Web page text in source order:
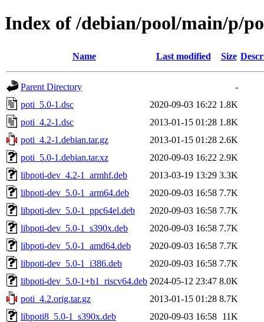
Index of /debian/pool/main/p/
Name Last modified Size
Parent Directory
-
poti_5.0-1.dsc
2020-09-03 16:22 1.8K
poti_4.2-1.dsc
2013-01-15 01:28 1.8K
poti_4.2-1.debian.tar.gz
2013-01-15 01:28 2.6K
poti_5.0-1.debian.tar.xz
2020-09-03 16:22 2.9K
libpoti-dev_4.2-1_armhf.deb
2013-03-19 13:29 3.3K
libpoti-dev_5.0-1_arm64.deb
2020-09-03 16:58 7.7K
libpoti-dev_5.0-1_ppc64el.deb
2020-09-03 16:58 7.7K
libpoti-dev_5.0-1_s390x.deb
2020-09-03 16:58 7.7K
libpoti-dev_5.0-1_amd64.deb
2020-09-03 16:58 7.7K
libpoti-dev_5.0-1_i386.deb
2020-09-03 16:58 7.7K
libpoti-dev_5.0-1+b1_riscv64.deb 2024-05-12 23:47 8.0K
poti_4.2.orig.tar.gz
2013-01-15 01:28 8.7K
libpoti8_5.0-1_s390x.deb
2020-09-03 16:58 11K